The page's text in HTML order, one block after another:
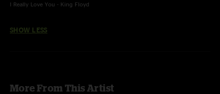
I Really Love You - King Floyd
SHOW LESS
More From This Artist